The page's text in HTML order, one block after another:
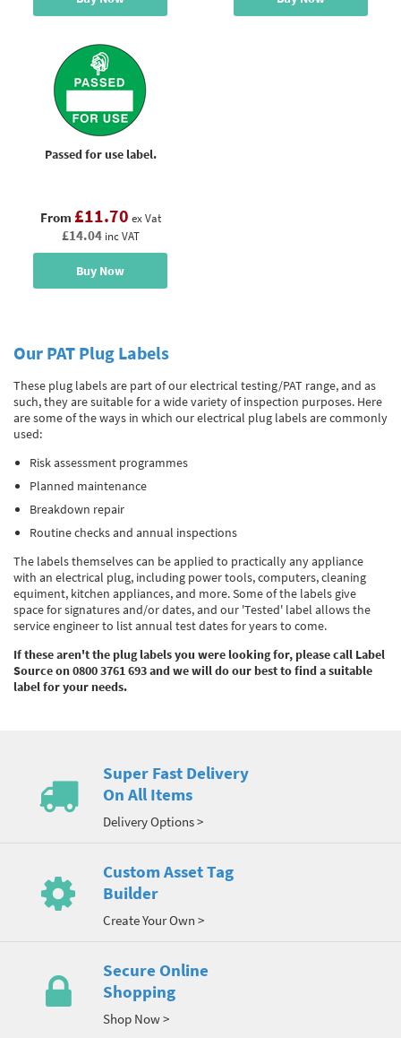
Passed for use label.
From £11.70 ex Vat
£14.04 inc VAT
Buy Now
Our PAT Plug Labels
These plug labels are part of our electrical testing/PAT range, and as
such, they are suitable for a wide variety of inspection purposes. Here
are some of the ways in which our electrical plug labels are commonly
used:
Risk assessment programmes
Planned maintenance
Breakdown repair
Routine checks and annual inspections
The labels themselves can be applied to practically any appliance
with an electrical plug, including power tools, computers, cleaning
equiment, kitchen appliances, and more. Some of the labels give
space for signatures and/or dates, and our 'Tested' label allows the
service engineer to list annual test dates for years to come.
If these aren't the plug labels you were looking for, please call Label
Source on 0800 3761 693 and we will do our best to find a suitable
label for your needs.
Super Fast Delivery
On All Items
Delivery Options >
Custom Asset Tag
Builder
Create Your Own >
Secure Online
Shopping
Shop Now >